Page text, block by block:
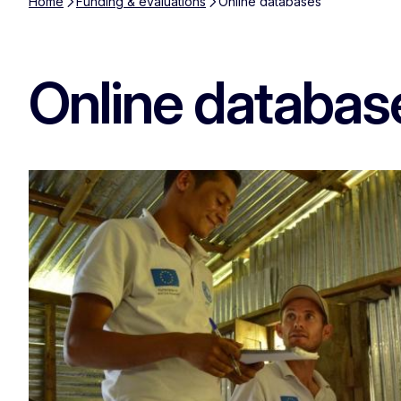
Online